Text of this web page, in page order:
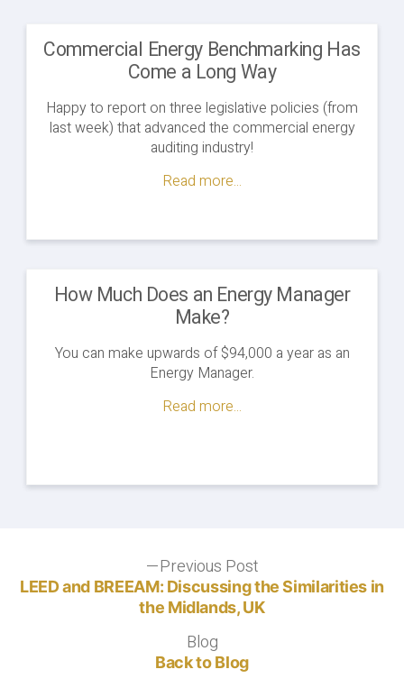
Commercial Energy Benchmarking Has
Come a Long Way
Happy to report on three legislative policies (from
last week) that advanced the commercial energy
auditing industry!
Read more...
How Much Does an Energy Manager
Make?
You can make upwards of $94,000 a year as an
Energy Manager.
Read more...
navigation
Previous PostPrevious
post:
LEED and BREEAM: Discussing the Similarities in
the Midlands, UK
BlogBlog
Back to Blog